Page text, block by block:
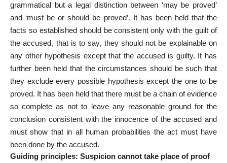
grammatical but a legal distinction between ‘may be proved’
and ‘must be or should be proved’. It has been held that the
facts so established should be consistent only with the guilt of
the accused, that is to say, they should not be explainable on
any other hypothesis except that the accused is guilty. It has
further been held that the circumstances should be such that
they exclude every possible hypothesis except the one to be
proved. It has been held that there must be a chain of evidence
so complete as not to leave any reasonable ground for the
conclusion consistent with the innocence of the accused and
must show that in all human probabilities the act must have
been done by the accused.
Guiding principles: Suspicion cannot take place of proof